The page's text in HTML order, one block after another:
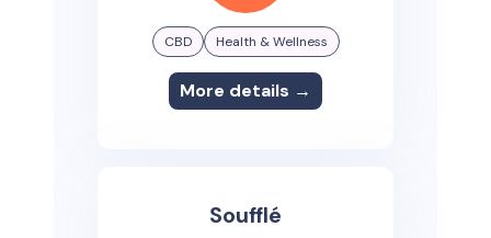
CBD Health & Wellness
More details →
Soufflé